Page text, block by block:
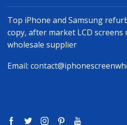
Top iPhone and Samsung
copy, after market LCD
wholesale supplier
Email: